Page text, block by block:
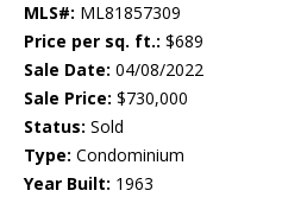
MLS#: ML81857309
Price per sq. ft.: $689
Sale Date: 04/08/2022
Sale Price: $730,000
Status: Sold
Type: Condominium
Year Built: 1963